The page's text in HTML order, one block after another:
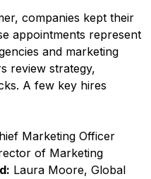
companies kept their
appointments represent
and marketing
review strategy,
A few key hires
Marketing Officer
of Marketing
Laura Moore, Global